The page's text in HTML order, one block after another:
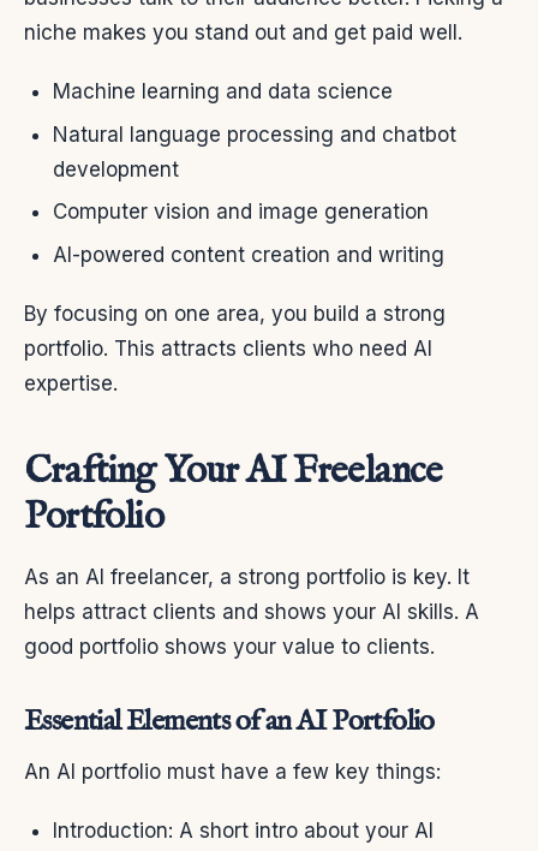
niche makes you stand out and get paid well.
Machine learning and data science
Natural language processing and chatbot
development
Computer vision and image generation
AI-powered content creation and writing
By focusing on one area, you build a strong
portfolio. This attracts clients who need AI
expertise.
Crafting Your AI Freelance
Portfolio
As an AI freelancer, a strong portfolio is key. It
helps attract clients and shows your AI skills. A
good portfolio shows your value to clients.
Essential Elements of an AI Portfolio
An AI portfolio must have a few key things:
Introduction: A short intro about your AI